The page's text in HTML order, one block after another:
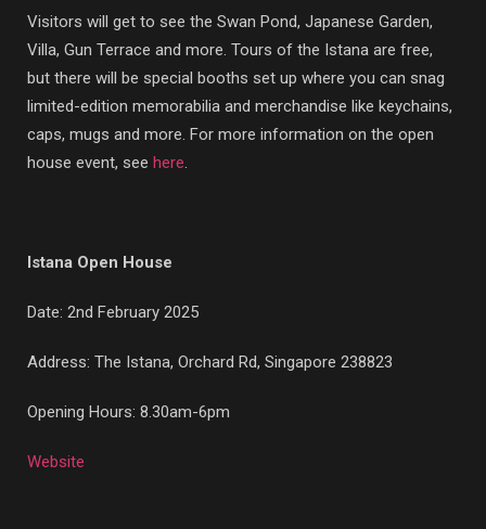
Visitors will get to see the Swan Pond, Japanese Garden,
Villa, Gun Terrace and more. Tours of the Istana are free,
but there will be special booths set up where you can snag
limited-edition memorabilia and merchandise like keychains,
caps, mugs and more. For more information on the open
house event, see here.
Istana Open House
Date: 2nd February 2025
Address: The Istana, Orchard Rd, Singapore 238823
Opening Hours: 8.30am-6pm
Website